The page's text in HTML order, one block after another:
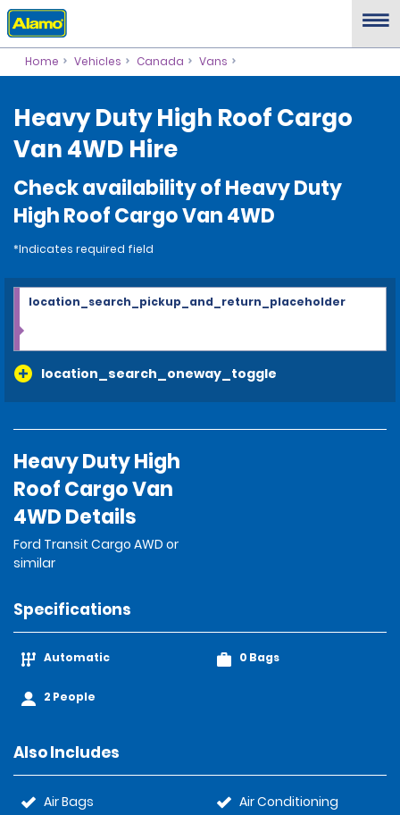
Home Vehicles Canada Vans
Heavy Duty High Roof Cargo
Van 4WD Hire
Check availability of Heavy Duty
High Roof Cargo Van 4WD
*Indicates required field
location_search_oneway_toggle
location_search_pickup_and_return_placeholder
Heavy Duty High
Roof Cargo Van
4WD Details
Ford Transit Cargo AWD or
similar
Specifications
Automatic
2 People
0 Bags
Also Includes
Air Bags
Air Conditioning